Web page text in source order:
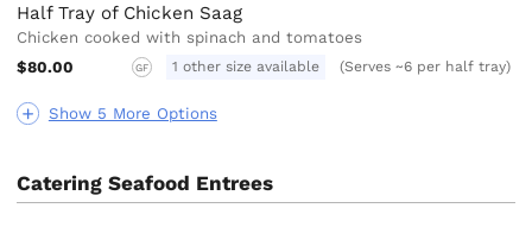
Show 5 More Options
Half Tray of Chicken Saag
Chicken cooked with spinach and tomatoes
$80.00
GF 1 other size available (Serves ~6 per half tray)
Catering Seafood Entrees